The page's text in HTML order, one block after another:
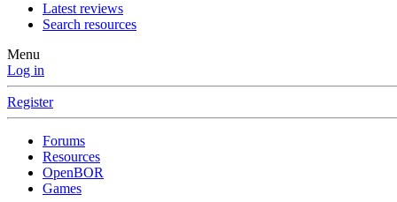
Latest reviews
Search resources
Menu
Log in
Register
Forums
Resources
OpenBOR
Games